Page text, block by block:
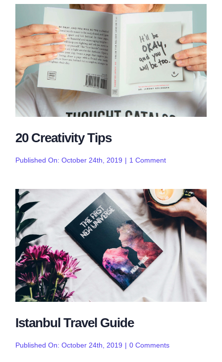
20 Creativity Tips
Published On: October 24th, 2019 | 1 Commenton
Istanbul Travel Guide
Published On: October 24th, 2019 | 0 Commentson